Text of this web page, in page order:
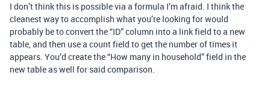
I don’t think this is possible via a formula I’m afraid. I think the
cleanest way to accomplish what you’re looking for would
probably be to convert the “ID” column into a link field to a new
table, and then use a count field to get the number of times it
appears. You’d create the “How many in household” field in the
new table as well for said comparison.